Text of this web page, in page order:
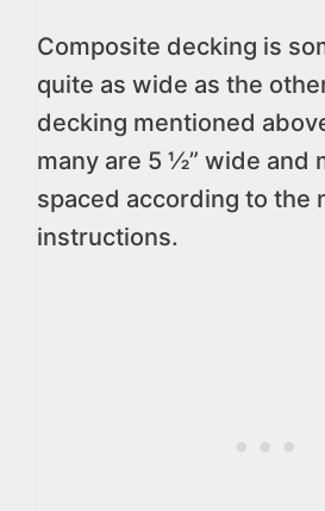
Composite decking is
quite as wide as the
decking mentioned
many are 5 ½” wide and
spaced according to the
instructions.